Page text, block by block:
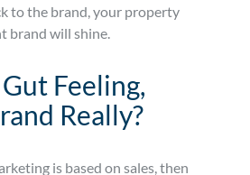
to the brand, your property
brand will shine.
Feeling,
Really?
is based on sales, then